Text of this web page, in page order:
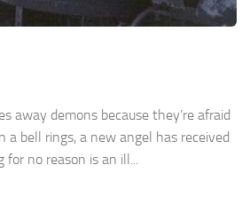
away demons because they’re afraid
a bell rings, a new angel has received
for no reason is an ill...